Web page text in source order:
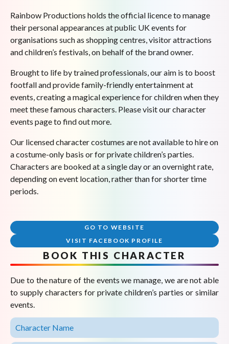
Rainbow Productions holds the official licence to manage
their personal appearances at public UK events for
organisations such as shopping centres, visitor attractions
and children’s festivals, on behalf of the brand owner.
Brought to life by trained professionals, our aim is to boost
footfall and provide family-friendly entertainment at
events, creating a magical experience for children when they
meet these famous characters. Please visit our character
events page to find out more.
Our licensed character costumes are not available to hire on
a costume-only basis or for private children’s parties.
Characters are booked at a single day or an overnight rate,
depending on event location, rather than for shorter time
periods.
GO TO WEBSITE
VISIT FACEBOOK PROFILE
BOOK THIS CHARACTER
Due to the nature of the events we manage, we are not able
to supply characters for private children’s parties or similar
events.